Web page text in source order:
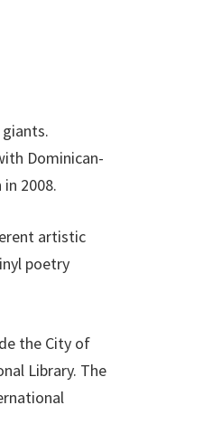
Dominican-
2008.
artistic
poetry
the City of
Library. The